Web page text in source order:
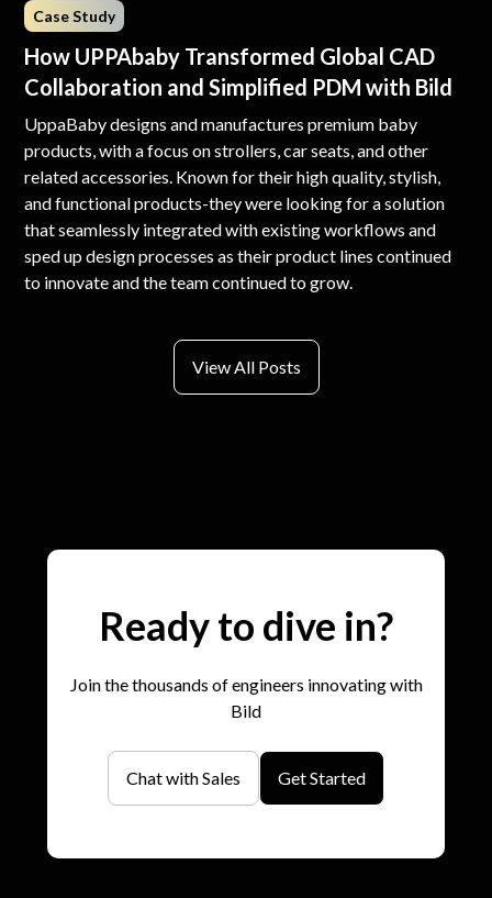
Case Study
How UPPAbaby Transformed Global CAD
Collaboration and Simplified PDM with Bild
UppaBaby designs and manufactures premium baby
products, with a focus on strollers, car seats, and other
related accessories. Known for their high quality, stylish,
and functional products-they were looking for a solution
that seamlessly integrated with existing workflows and
sped up design processes as their product lines continued
to innovate and the team continued to grow.
View All Posts
Ready to dive in?
Join the thousands of engineers innovating with
Bild
Chat with Sales Get Started